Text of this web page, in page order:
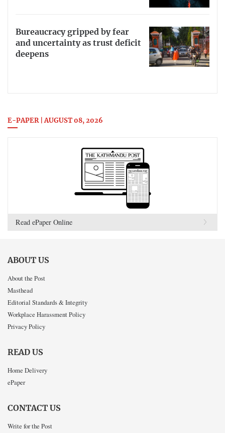
Bureaucracy gripped by fear
and uncertainty as trust deficit
deepens
E-PAPER | AUGUST 08, 2026
Read ePaper Online
ABOUT US
About the Post
Masthead
Editorial Standards & Integrity
Workplace Harassment Policy
Privacy Policy
READ US
Home Delivery
ePaper
CONTACT US
Write for the Post